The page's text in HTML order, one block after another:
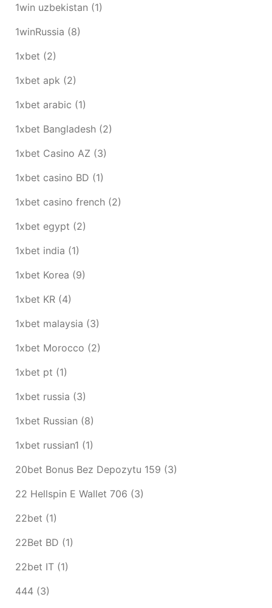
1win uzbekistan (1)
1winRussia (8)
1xbet (2)
1xbet apk (2)
1xbet arabic (1)
1xbet Bangladesh (2)
1xbet Casino AZ (3)
1xbet casino BD (1)
1xbet casino french (2)
1xbet egypt (2)
1xbet india (1)
1xbet Korea (9)
1xbet KR (4)
1xbet malaysia (3)
1xbet Morocco (2)
1xbet pt (1)
1xbet russia (3)
1xbet Russian (8)
1xbet russian1 (1)
20bet Bonus Bez Depozytu 159 (3)
22 Hellspin E Wallet 706 (3)
22bet (1)
22Bet BD (1)
22bet IT (1)
444 (3)